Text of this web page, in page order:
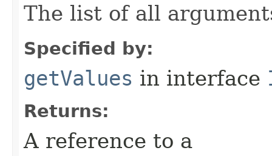
The list of all
Specified by:
getValues in interface
Returns:
A reference to a